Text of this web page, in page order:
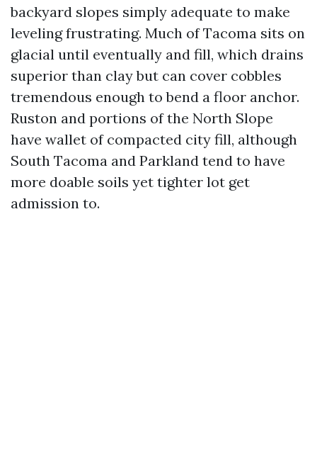
backyard slopes simply adequate to make
leveling frustrating. Much of Tacoma sits on
glacial until eventually and fill, which drains
superior than clay but can cover cobbles
tremendous enough to bend a floor anchor.
Ruston and portions of the North Slope
have wallet of compacted city fill, although
South Tacoma and Parkland tend to have
more doable soils yet tighter lot get
admission to.